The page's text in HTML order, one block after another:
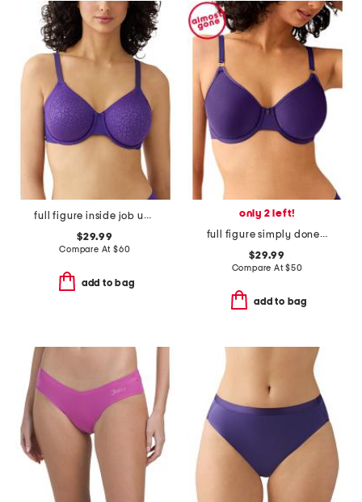
full figure inside job underwire bra
$29.99
Compare At $60
add to bag
only 2 left!
full figure simply done contour bra
$29.99
Compare At$50
add to bag